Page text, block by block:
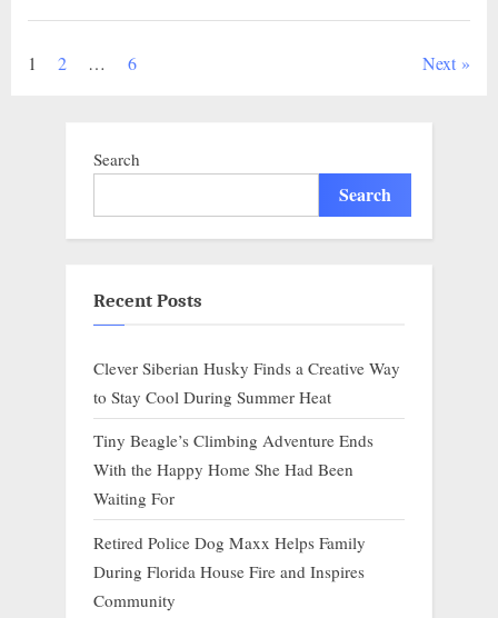
Quiet
Connection..g”
Posts
1 2 … 6 Next
Search
Search
Recent Posts
Clever Siberian Husky Finds a Creative Way
to Stay Cool During Summer Heat
Tiny Beagle’s Climbing Adventure Ends
With the Happy Home She Had Been
Waiting For
Retired Police Dog Maxx Helps Family
During Florida House Fire and Inspires
Community